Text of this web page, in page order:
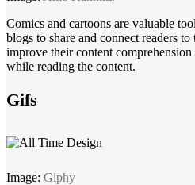
Comics and cartoons are valuable
blogs to share and connect readers
improve their content comprehension
while reading the content.
Gifs
Image: Giphy